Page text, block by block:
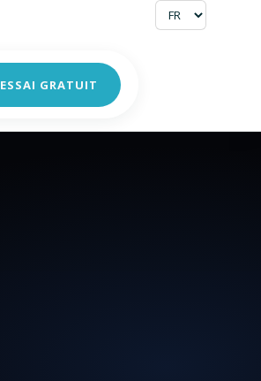
ESSAI GRATUIT